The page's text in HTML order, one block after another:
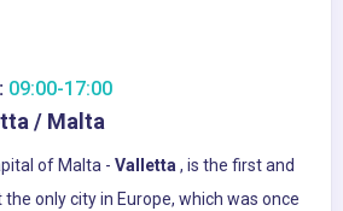
09:00-17:00
/ Malta
of Malta - Valletta, is the first and
only city in Europe, which was once